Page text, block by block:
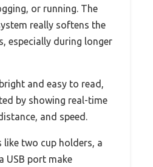
or running. The
really softens the
especially during longer
and easy to read,
by showing real-time
and speed.
two cup holders, a
USB port make